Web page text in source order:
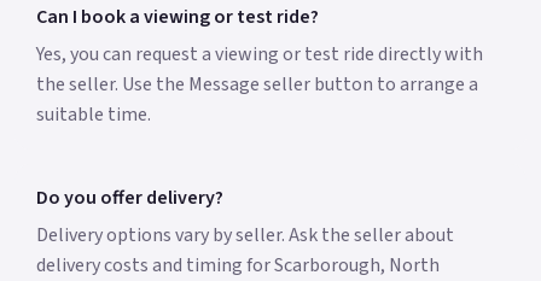
Can I book a viewing or test ride?
Yes, you can request a viewing or test ride directly with
the seller. Use the Message seller button to arrange a
suitable time.
Do you offer delivery?
Delivery options vary by seller. Ask the seller about
delivery costs and timing for Scarborough, North